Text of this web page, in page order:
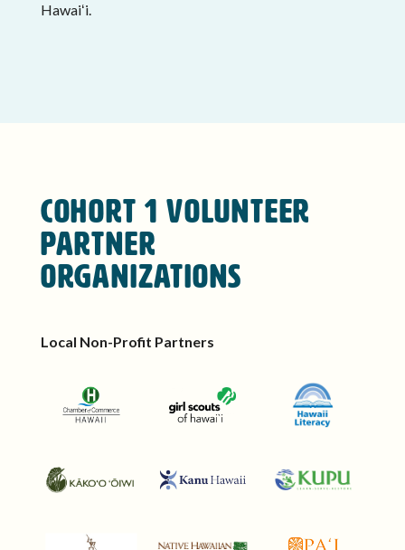
Hawaiʻi.
Cohort 1 Volunteer
Partner
Organizations
Local Non-Profit Partners